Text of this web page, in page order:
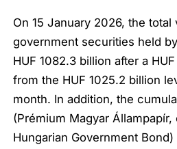
On 15 January 2026, the total
government securities held
HUF 1082.3 billion after a
from the HUF 1025.2 billion
month. In addition, the
(Prémium Magyar Állampapír,
Hungarian Government